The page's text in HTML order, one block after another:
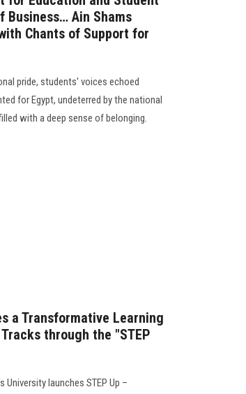
Ain Shams
Chants of Support for
pride, students' voices echoed
for Egypt, undeterred by the national
with a deep sense of belonging.
a Transformative Learning
through the "STEP
launches STEP Up –